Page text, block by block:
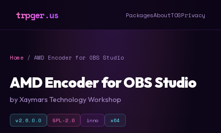
trpger.us PackagesAboutTOSPrivacy
Home / AMD Encoder for OBS Studio
AMD Encoder for OBS Studio
by Xaymars Technology Workshop
v2.6.0.0 GPL-2.0 inno x64